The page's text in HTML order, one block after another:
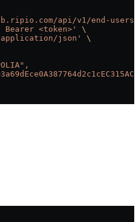
api/v1/end-users/
<token>'
\
json'
\